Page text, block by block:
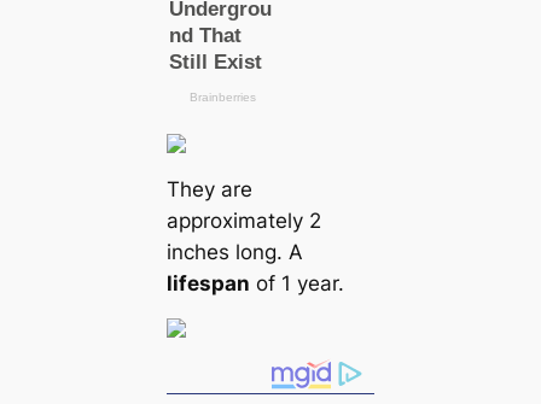
They are
approximately 2
inches long. A
lifespan of 1 year.